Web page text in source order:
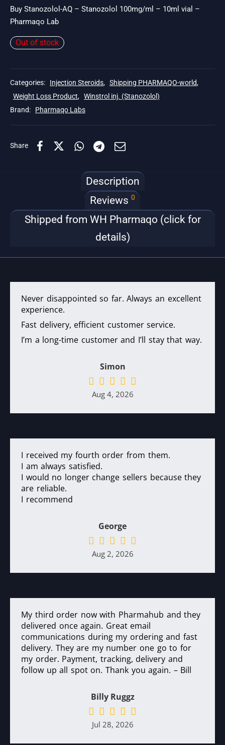
was:
$59.
$48.
Buy Stanozolol-AQ – Stanozolol 100mg/ml – 10ml vial –
Pharmaqo Lab
Out of stock
Categories: Injection Steroids, Shipping PHARMAQO-world,
Weight Loss Product, Winstrol inj. (Stanozolol)
Brand: Pharmaqo Labs
Share
Description
Reviews 0
Shipped from WH Pharmaqo (click for
details)
Never disappointed so far. Always an excellent
experience.
Fast delivery, efficient customer service.
I’m a long-time customer and I’ll stay that way.
Simon
Aug 4, 2026
I received my fourth order from them.
I am always satisfied.
I would no longer change sellers because they
are reliable.
I recommend
George
Aug 2, 2026
My third order now with Pharmahub and they
delivered once again. Great email
communications during my ordering and fast
delivery. They are my number one go to for
my order. Payment, tracking, delivery and
follow up all spot on. Thank you again. – Bill
Billy Ruggz
Jul 28, 2026